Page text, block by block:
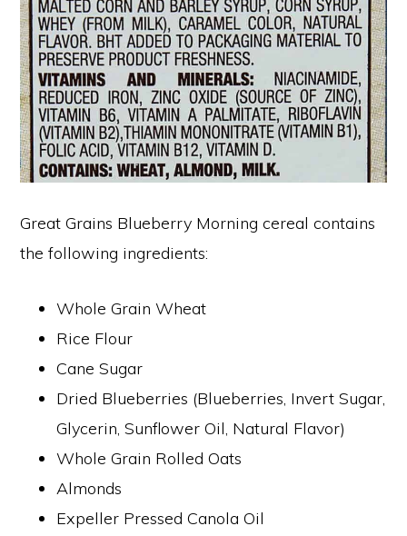
Great Grains Blueberry Morning cereal contains
the following ingredients:
Whole Grain Wheat
Rice Flour
Cane Sugar
Dried Blueberries (Blueberries, Invert Sugar,
Glycerin, Sunflower Oil, Natural Flavor)
Whole Grain Rolled Oats
Almonds
Expeller Pressed Canola Oil